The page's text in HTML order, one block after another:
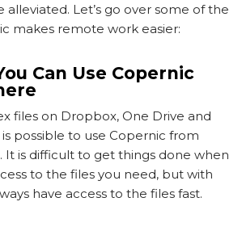
alleviated. Let’s go over some of the
makes remote work easier:
Can Use Copernic
files on Dropbox, One Drive and
possible to use Copernic from
It is difficult to get things done when
to the files you need, but with
have access to the files fast.